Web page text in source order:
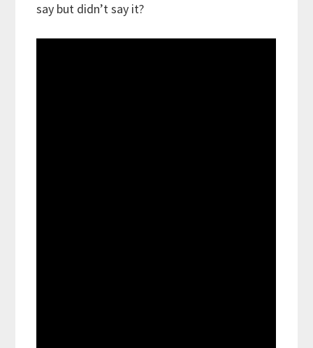
say but didn’t say it?